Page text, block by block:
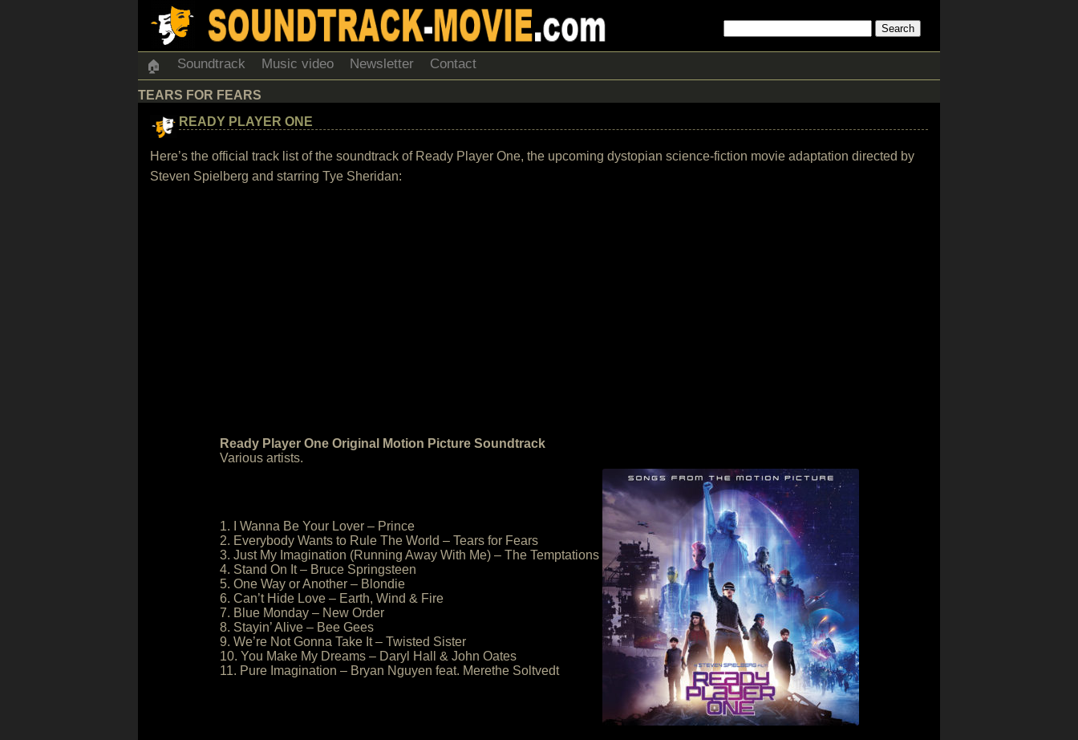
🏠 Soundtrack Music video Newsletter Contact
TEARS FOR FEARS
READY PLAYER ONE
Here’s the official track list of the soundtrack of Ready Player One, the upcoming dystopian science-fiction movie adaptation directed by
Steven Spielberg and starring Tye Sheridan:
Ready Player One Original Motion Picture Soundtrack
Various artists.
1. I Wanna Be Your Lover – Prince
2. Everybody Wants to Rule The World – Tears for Fears
3. Just My Imagination (Running Away With Me) – The Temptations
4. Stand On It – Bruce Springsteen
5. One Way or Another – Blondie
6. Can’t Hide Love – Earth, Wind & Fire
7. Blue Monday – New Order
8. Stayin’ Alive – Bee Gees
9. We’re Not Gonna Take It – Twisted Sister
10. You Make My Dreams – Daryl Hall & John Oates
11. Pure Imagination – Bryan Nguyen feat. Merethe Soltvedt